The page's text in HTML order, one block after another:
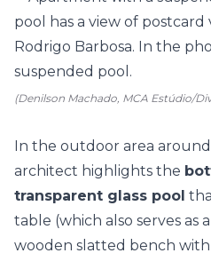
(Denilson Machado, MCA Estúdio/
In the outdoor area
architect highlights the
transparent glass pool
table (which also serves as
wooden slatted bench